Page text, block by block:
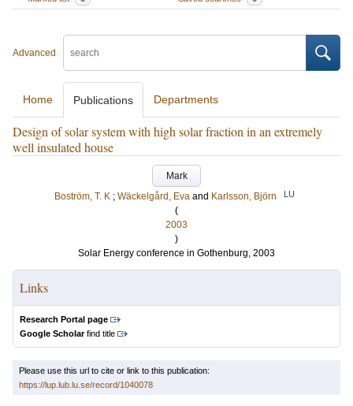
Advanced
Home Publications Departments
Design of solar system with high solar fraction in an extremely
well insulated house
Mark
Boström, T. K ; Wäckelgård, Eva and Karlsson, Björn LU
(
2003
)
Solar Energy conference in Gothenburg, 2003
Links
Research Portal page
Google Scholarfind title
Please use this url to cite or link to this publication:
https://lup.lub.lu.se/record/1040078